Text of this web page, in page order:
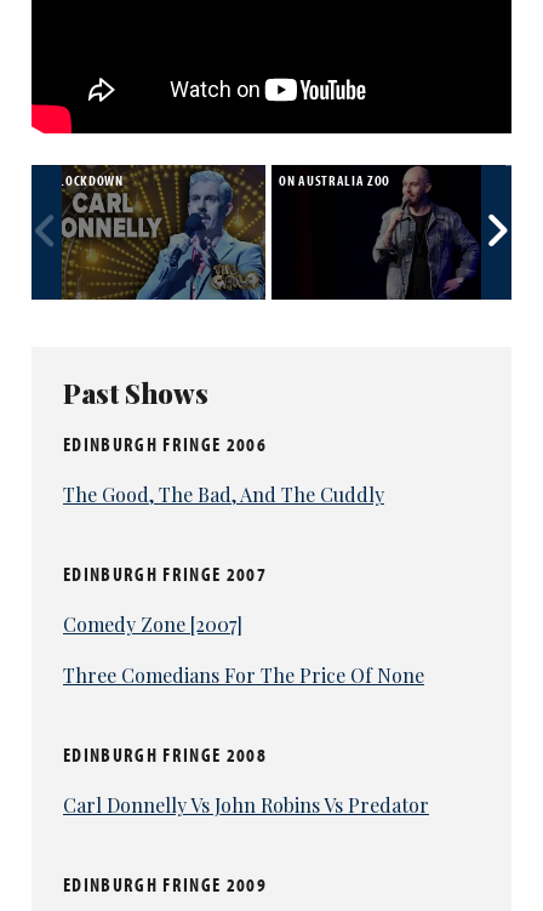
ON LOCKDOWN ON AUSTRALIA ZOO
Past Shows
EDINBURGH FRINGE 2006
The Good, The Bad, And The Cuddly
EDINBURGH FRINGE 2007
Comedy Zone [2007]
Three Comedians For The Price Of None
EDINBURGH FRINGE 2008
Carl Donnelly Vs John Robins Vs Predator
EDINBURGH FRINGE 2009